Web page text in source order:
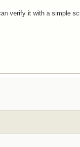
verify it with a simple